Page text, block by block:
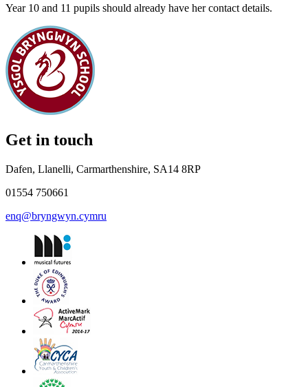
Year 10 and 11 pupils should already have her contact details.
Get in touch
Dafen, Llanelli, Carmarthenshire, SA14 8RP
01554 750661
enq@bryngwyn.cymru